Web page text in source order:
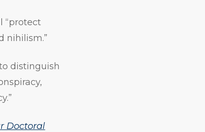
“protect
nihilism.”
distinguish
Doctoral